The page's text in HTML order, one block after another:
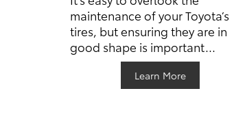
maintenance of your Toyota’s
tires, but ensuring they are in
good shape is important...
Learn More